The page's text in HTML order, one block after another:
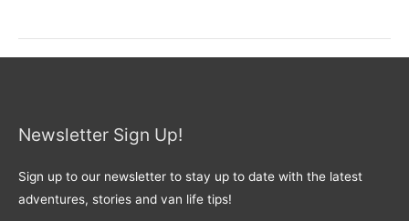
Newsletter Sign Up!
Sign up to our newsletter to stay up to date with the latest
adventures, stories and van life tips!